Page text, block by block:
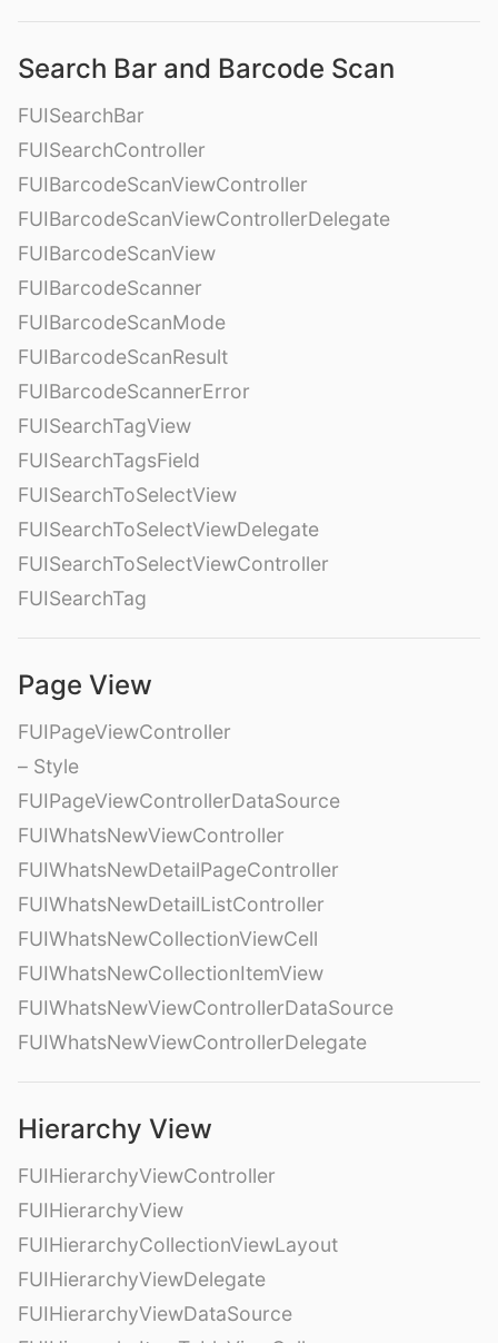
Search Bar and Barcode Scan
FUISearchBar
FUISearchController
FUIBarcodeScanViewController
FUIBarcodeScanViewControllerDelegate
FUIBarcodeScanView
FUIBarcodeScanner
FUIBarcodeScanMode
FUIBarcodeScanResult
FUIBarcodeScannerError
FUISearchTagView
FUISearchTagsField
FUISearchToSelectView
FUISearchToSelectViewDelegate
FUISearchToSelectViewController
FUISearchTag
Page View
FUIPageViewController
– Style
FUIPageViewControllerDataSource
FUIWhatsNewViewController
FUIWhatsNewDetailPageController
FUIWhatsNewDetailListController
FUIWhatsNewCollectionViewCell
FUIWhatsNewCollectionItemView
FUIWhatsNewViewControllerDataSource
FUIWhatsNewViewControllerDelegate
Hierarchy View
FUIHierarchyViewController
FUIHierarchyView
FUIHierarchyCollectionViewLayout
FUIHierarchyViewDelegate
FUIHierarchyViewDataSource